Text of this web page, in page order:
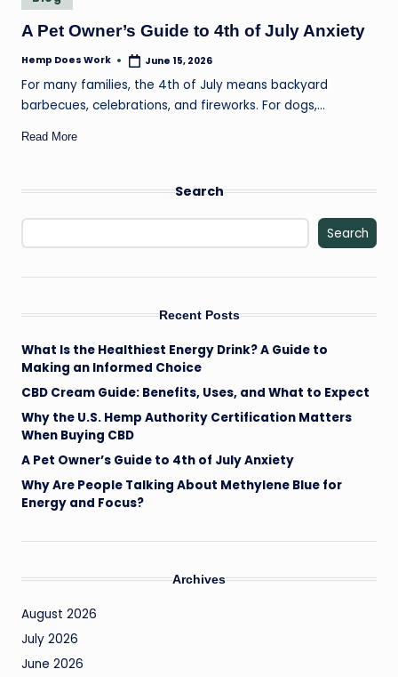
il
in
A Pet Owner’s Guide to 4th of July Anxiety
Posted
Hemp Does Work June 15, 2026
For many families, the 4th of July means backyard
barbecues, celebrations, and fireworks. For dogs,…
Read More
Search
Search
Recent Posts
What Is the Healthiest Energy Drink? A Guide to
Making an Informed Choice
CBD Cream Guide: Benefits, Uses, and What to Expect
Why the U.S. Hemp Authority Certification Matters
When Buying CBD
A Pet Owner’s Guide to 4th of July Anxiety
Why Are People Talking About Methylene Blue for
Energy and Focus?
Archives
August 2026
July 2026
June 2026